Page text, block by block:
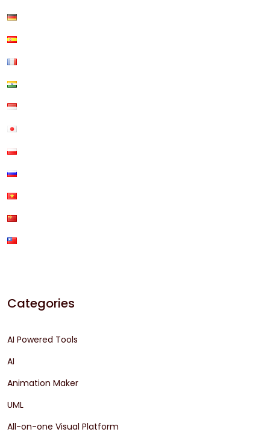
Categories
AI Powered Tools
AI
Animation Maker
UML
All-on-one Visual Platform